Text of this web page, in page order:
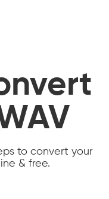
to convert your
& free.